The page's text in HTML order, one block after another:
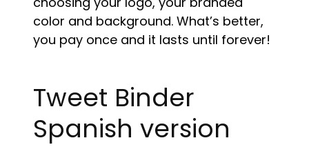
color and background. What’s better,
you pay once and it lasts until forever!
Tweet Binder
Spanish version